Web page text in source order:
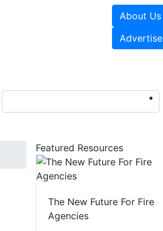
About Us
Advertise
Featured Resources
The New Future For Fire
Agencies